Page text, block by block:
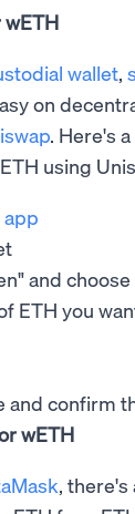
wallet,
on
. Here's
using
app
and choose
ETH you
and confirm
wETH
, there's